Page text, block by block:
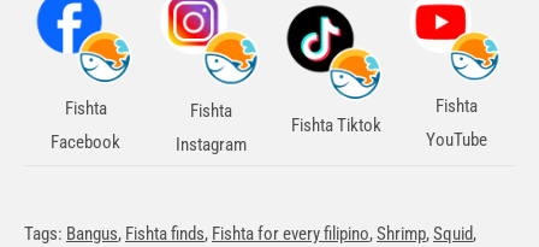
Fishta
Facebook
Fishta
Instagram
Fishta Tiktok
Fishta
YouTube
Tags: Bangus, Fishta finds, Fishta for every filipino,Shrimp,Squid,